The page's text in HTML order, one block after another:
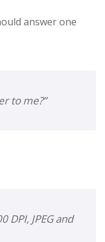
answer one
to me?”
DPI, JPEG and